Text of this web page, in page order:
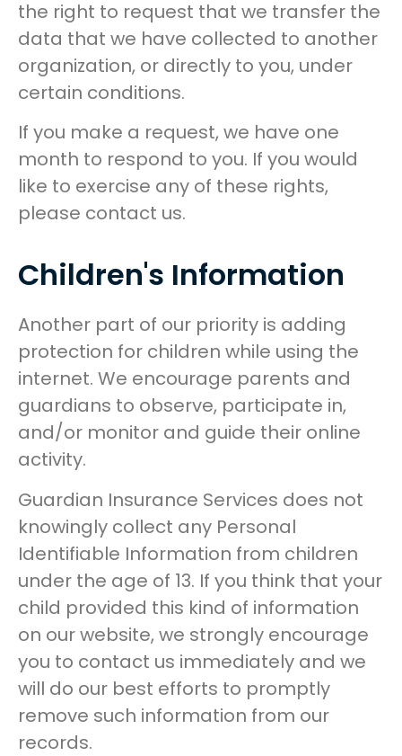
the right to request that we transfer the
data that we have collected to another
organization, or directly to you, under
certain conditions.
If you make a request, we have one
month to respond to you. If you would
like to exercise any of these rights,
please contact us.
Children's Information
Another part of our priority is adding
protection for children while using the
internet. We encourage parents and
guardians to observe, participate in,
and/or monitor and guide their online
activity.
Guardian Insurance Services does not
knowingly collect any Personal
Identifiable Information from children
under the age of 13. If you think that your
child provided this kind of information
on our website, we strongly encourage
you to contact us immediately and we
will do our best efforts to promptly
remove such information from our
records.